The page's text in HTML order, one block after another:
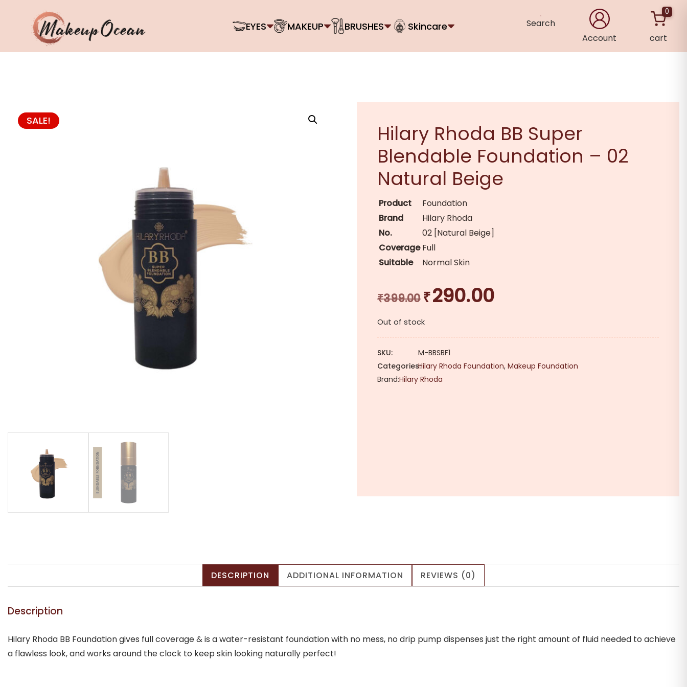
EYES MAKEUP BRUSHES Skincare
Search
Account
0
cart
SALE!
Hilary Rhoda BB Super
Blendable Foundation – 02
Natural Beige
Product
Foundation
Brand
Hilary Rhoda
No.
02 [Natural Beige]
Coverage Full
Suitable
Normal Skin
₹399.00 Original
was:
₹399.00.
₹290.00Current
₹290.00.
Out of stock
SKU:
M-BBSBF1
Categories:Hilary Rhoda Foundation,Makeup Foundation
Brand:Hilary Rhoda
DESCRIPTION ADDITIONAL INFORMATION REVIEWS (0)
Description
Hilary Rhoda BB Foundation gives full coverage & is a water-resistant foundation with no mess, no drip pump dispenses just the right amount of fluid needed to achieve
a flawless look, and works around the clock to keep skin looking naturally perfect!
Brushes